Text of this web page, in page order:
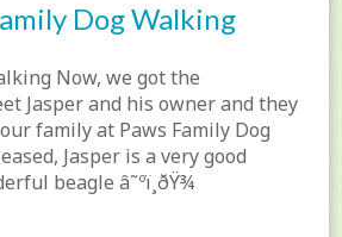
Dog Walking
Now, we got the
Jasper and his owner and they
family at Paws Family Dog
Jasper is a very good
beagle â˜ºï¸ðŸ¾